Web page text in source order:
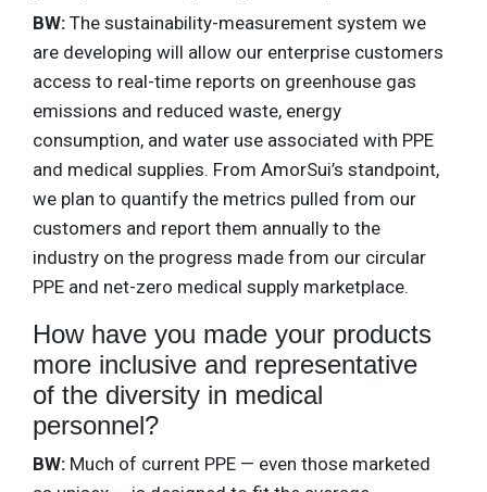
BW: The sustainability-measurement system we
are developing will allow our enterprise customers
access to real-time reports on greenhouse gas
emissions and reduced waste, energy
consumption, and water use associated with PPE
and medical supplies. From AmorSui’s standpoint,
we plan to quantify the metrics pulled from our
customers and report them annually to the
industry on the progress made from our circular
PPE and net-zero medical supply marketplace.
How have you made your products
more inclusive and representative
of the diversity in medical
personnel?
BW: Much of current PPE — even those marketed